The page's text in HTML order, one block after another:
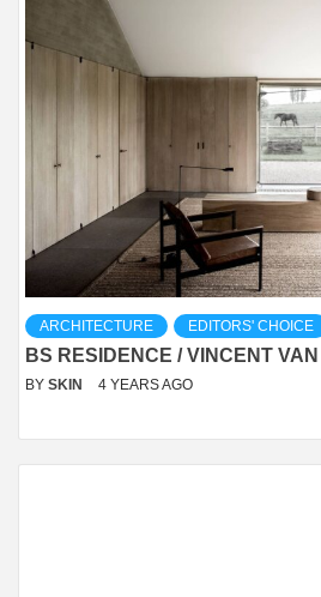
ARCHITECTURE EDITORS' CHOICE
BS RESIDENCE / VINCENT
BY SKIN 4 YEARS AGO